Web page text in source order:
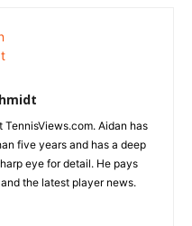
Aidan has
five years and has a deep
eye for detail. He pays
the latest player news.